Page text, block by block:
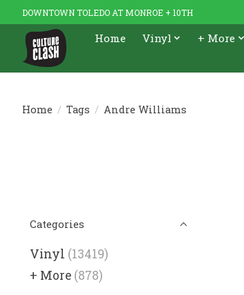
DOWNTOWN TOLEDO AT MONROE + 10TH
Home Vinyl + More
Home / Tags / Andre Williams
Categories
Vinyl (13419)
+ More (878)